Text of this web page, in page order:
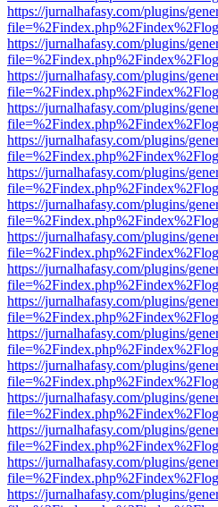
https://jurnalhafasy.com/plugins/
https://jurnalhafasy.com/plugins/
https://jurnalhafasy.com/plugins/
https://jurnalhafasy.com/plugins/
https://jurnalhafasy.com/plugins/
https://jurnalhafasy.com/plugins/
https://jurnalhafasy.com/plugins/
https://jurnalhafasy.com/plugins/
https://jurnalhafasy.com/plugins/
https://jurnalhafasy.com/plugins/
https://jurnalhafasy.com/plugins/
https://jurnalhafasy.com/plugins/
https://jurnalhafasy.com/plugins/
https://jurnalhafasy.com/plugins/
https://jurnalhafasy.com/plugins/
https://jurnalhafasy.com/plugins/